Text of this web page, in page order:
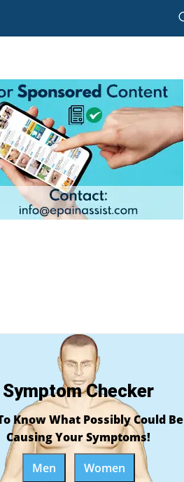
Symptom Checker
Know What Possibly Could Be
Causing Your Symptoms!
Men
Women